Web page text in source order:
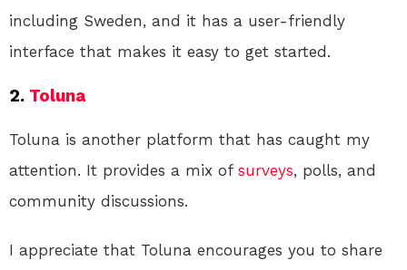
including Sweden, and it has a user-friendly
interface that makes it easy to get started.
2. Toluna
Toluna is another platform that has caught my
attention. It provides a mix of surveys, polls, and
community discussions.
I appreciate that Toluna encourages you to share